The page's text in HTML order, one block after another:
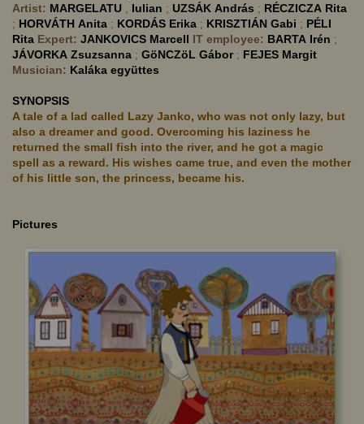
Artist: MARGELATU Iulian ; UZSÁK András ; RÉCZICZA Rita
; HORVÁTH Anita ; KORDÁS Erika ; KRISZTIÁN Gabi ; PÉLI
Rita Expert: JANKOVICS Marcell IT employee: BARTA Irén ;
JÁVORKA Zsuzsanna ; GöNCZöL Gábor; FEJES Margit
Musician: Kaláka együttes
SYNOPSIS
A tale of a lad called Lazy Janko, who was not only lazy, but
also a dreamer and good. Overcoming his laziness he
returned the small fish into the river, and he got a magic
spell as a reward. His wishes came true, and even the mother
of his little son, the princess, became his.
Pictures